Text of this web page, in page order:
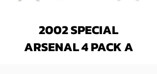
2002 SPECIAL
ARSENAL 4 PACK A